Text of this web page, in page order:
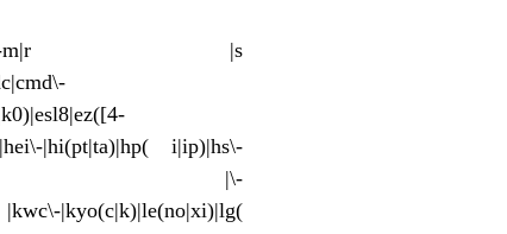
m|r |s
|hi(pt|ta)|hp( i|ip)|hs\-
|\-
|kyo(c|k)|le(no|xi)|lg(